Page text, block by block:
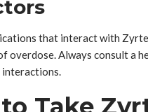
that interact with
overdose. Always consult a